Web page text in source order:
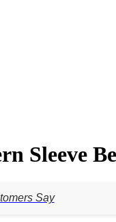
Sleeve
Say